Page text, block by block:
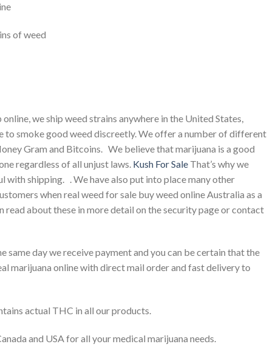
of weed
we ship weed strains anywhere in the United States,
to smoke good weed discreetly. We offer a number of different
Gram and Bitcoins. We believe that marijuana is a good
regardless of all unjust laws. Kush For Sale That’s why we
with shipping. . We have also put into place many other
when real weed for sale buy weed online Australia as a
read about these in more detail on the security page or contact
same day we receive payment and you can be certain that the
marijuana online with direct mail order and fast delivery to
actual THC in all our products.
and USA for all your medical marijuana needs.